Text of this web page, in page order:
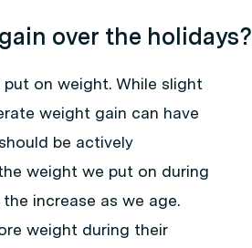
over the holidays?
on weight. While slight
weight gain can have
be actively
weight we put on during
increase as we age.
weight during their